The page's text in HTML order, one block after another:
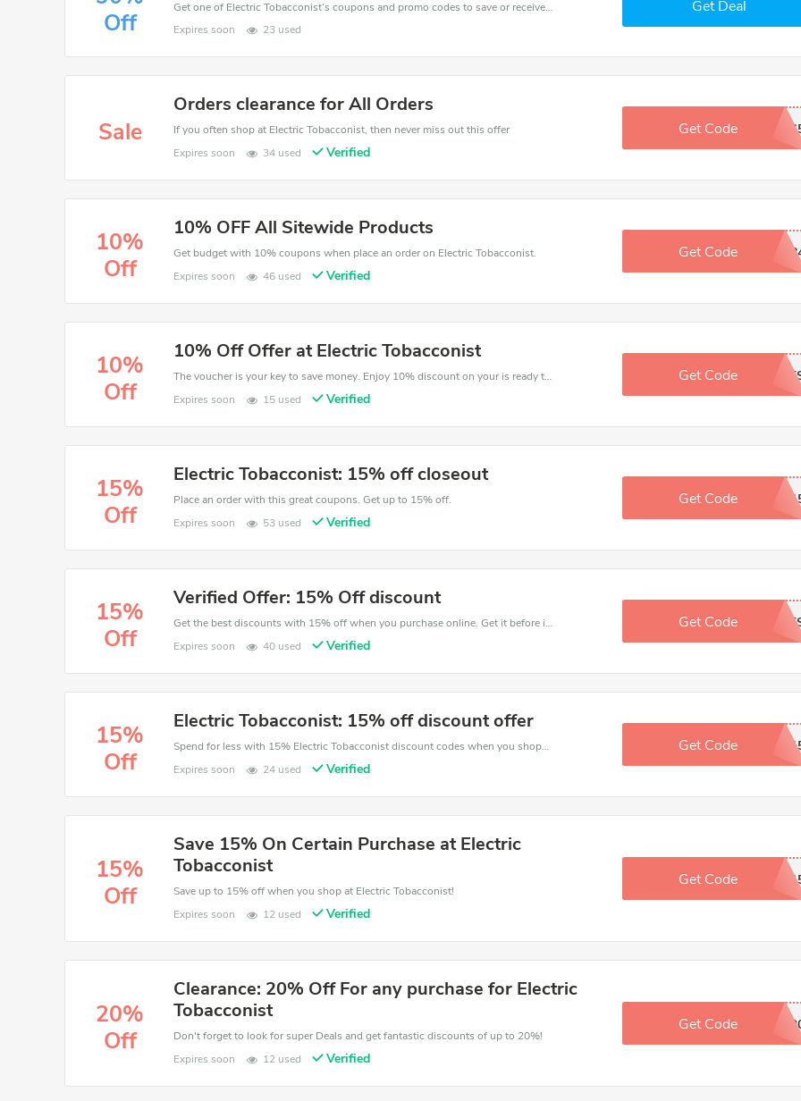
Off
Get one of Electric Tobacconist’s coupons and promo codes to save or receive extra 90% off for your orders!
Expires soon
23 used
Get Deal
Sale
Orders clearance for All Orders
If you often shop at Electric Tobacconist, then never miss out this offer
Expires soon
34 used Verified
Get Code
10%
Off
10% OFF All Sitewide Products
Get budget with 10% coupons when place an order on Electric Tobacconist.
Expires soon
46 used Verified
Get Code
10%
Off
10% Off Offer at Electric Tobacconist
The voucher is your key to save money. Enjoy 10% discount on your is ready to help you save a lot of money.
Expires soon
15 used Verified
Get Code
15%
Off
Electric Tobacconist: 15% off closeout
Place an order with this great coupons. Get up to 15% off.
Expires soon
53 used Verified
Get Code
15%
Off
Verified Offer: 15% Off discount
Get the best discounts with 15% off when you purchase online. Get it before it sold out.
Expires soon
40 used Verified
Get Code
15%
Off
Electric Tobacconist: 15% off discount offer
Spend for less with 15% Electric Tobacconist discount codes when you shopping online.
Expires soon
24 used Verified
Get Code
15%
Off
Save 15% On Certain Purchase at Electric
Tobacconist
Save up to 15% off when you shop at Electric Tobacconist!
Expires soon
12 used Verified
Get Code
20%
Off
Clearance: 20% Off For any purchase for Electric
Tobacconist
Don't forget to look for super Deals and get fantastic discounts of up to 20%!
Expires soon
12 used Verified
Get Code